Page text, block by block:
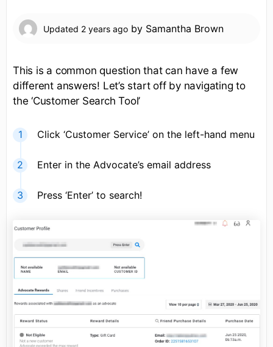
Updated 2 years ago by Samantha Brown
This is a common question that can have a few
different answers! Let’s start off by navigating to
the ‘Customer Search Tool’
Click ‘Customer Service’ on the left-hand menu
Enter in the Advocate’s email address
Press ‘Enter’ to search!